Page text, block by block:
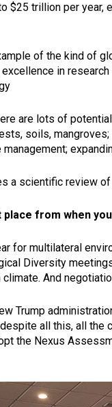
$25 trillion per year,
of the kind of
in
are lots of
soils,
a scientific review
from when
for multilateral
Diversity
And
Trump
all this, all the
the Nexus